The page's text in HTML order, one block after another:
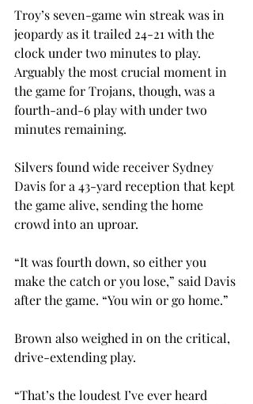
Troy’s seven-game win streak was in
jeopardy as it trailed 24-21 with the
clock under two minutes to play.
Arguably the most crucial moment in
the game for Trojans, though, was a
fourth-and-6 play with under two
minutes remaining.
Silvers found wide receiver Sydney
Davis for a 43-yard reception that kept
the game alive, sending the home
crowd into an uproar.
“It was fourth down, so either you
make the catch or you lose,” said Davis
after the game. “You win or go home.”
Brown also weighed in on the critical,
drive-extending play.
“That’s the loudest I’ve ever heard